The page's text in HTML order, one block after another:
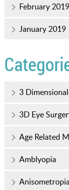
February 2019
January 2019
3
3D Eye
Age Related
Amblyopia